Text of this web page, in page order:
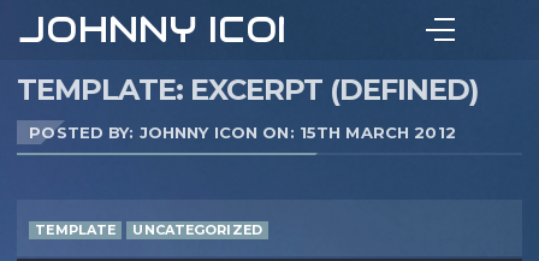
JOHNNY ICON
TEMPLATE: EXCERPT (DEFINED)
POSTED BY: JOHNNY ICON ON: 15TH MARCH 2012
TEMPLATE UNCATEGORIZED